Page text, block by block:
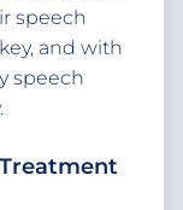
speech
and with
speech